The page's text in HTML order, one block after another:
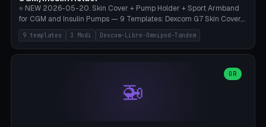
⭐ NEW 2026-05-20. Skin Cover + Pump Holder + Sport Armband
for CGM and Insulin Pumps — 9 Templates: Dexcom G7 Skin Cover,
Libre 3 Skin Cover, Libre 2 Skin Cover, Omnipod 5 Skin Cover,
Tandem t:slim Belt Clip, Medtronic 780G Belt Clip, mylife Ypso Sport
Armband, Dexcom G6 Cover, Omnipod Sport Armband. 3 Modes:
Belt Clip (Pump Pouch + J-Clip Waistband), Armband Sport (Pouch +
Strap Slots for Elastic Sport Strap). 10 Devices Pre-configured +
Custom (Round/Rect, 15-100mm × 3-30mm). Wall Thickness 0.8-
9 templates 3 Modi Dexcom-Libre-Omnipod-Tandem
🚁
OR